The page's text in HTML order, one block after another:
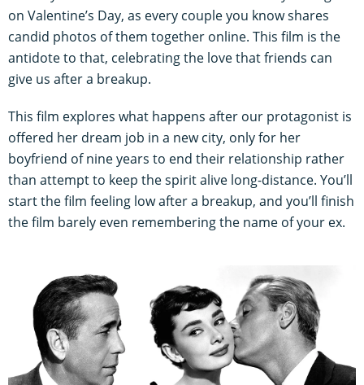
on Valentine’s Day, as every couple you know shares
candid photos of them together online. This film is the
antidote to that, celebrating the love that friends can
give us after a breakup.
This film explores what happens after our protagonist is
offered her dream job in a new city, only for her
boyfriend of nine years to end their relationship rather
than attempt to keep the spirit alive long-distance. You’ll
start the film feeling low after a breakup, and you’ll finish
the film barely even remembering the name of your ex.